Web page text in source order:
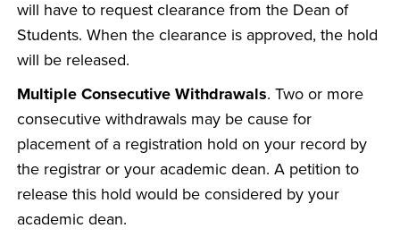
will have to request clearance from the Dean of
Students. When the clearance is approved, the hold
will be released.
Multiple Consecutive Withdrawals. Two or more
consecutive withdrawals may be cause for
placement of a registration hold on your record by
the registrar or your academic dean. A petition to
release this hold would be considered by your
academic dean.